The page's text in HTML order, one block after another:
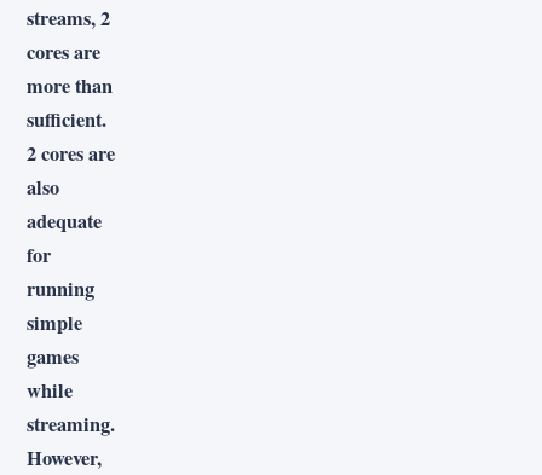
streams, 2
cores are
more than
sufficient.
2 cores are
also
adequate
for
running
simple
games
while
streaming.
However,